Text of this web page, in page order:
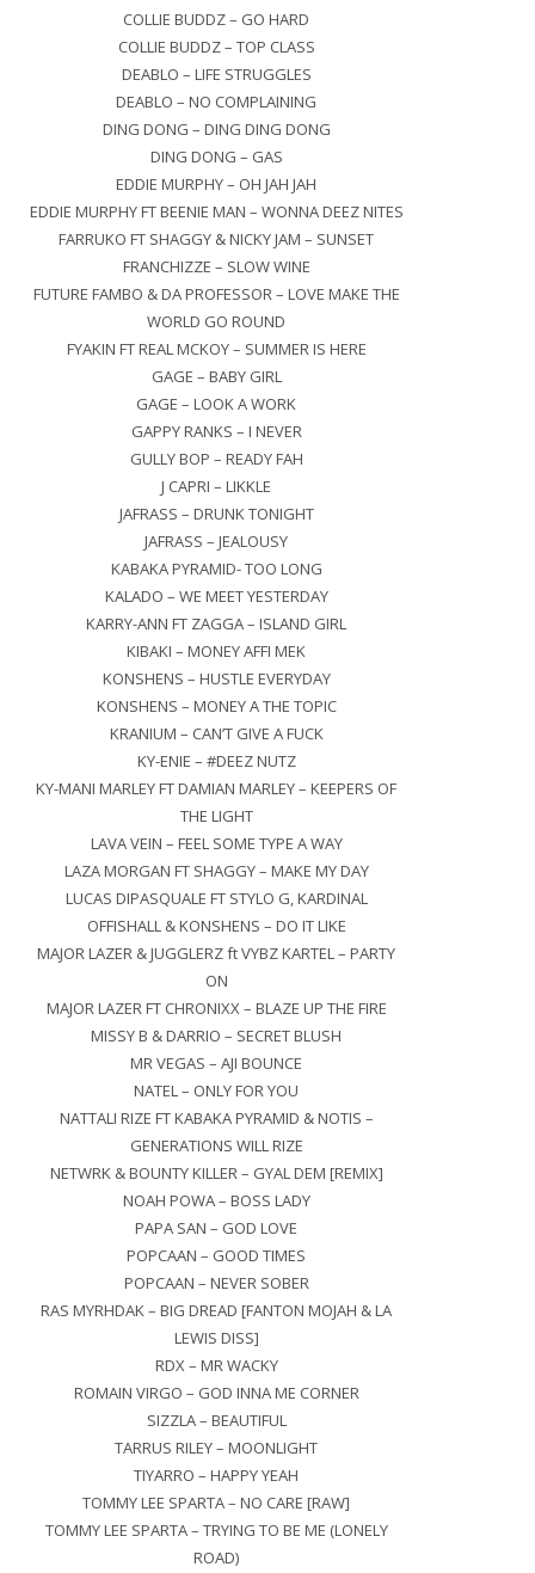
COLLIE BUDDZ – GO HARD
COLLIE BUDDZ – TOP CLASS
DEABLO – LIFE STRUGGLES
DEABLO – NO COMPLAINING
DING DONG – DING DING DONG
DING DONG – GAS
EDDIE MURPHY – OH JAH JAH
EDDIE MURPHY FT BEENIE MAN – WONNA DEEZ NITES
FARRUKO FT SHAGGY & NICKY JAM – SUNSET
FRANCHIZZE – SLOW WINE
FUTURE FAMBO & DA PROFESSOR – LOVE MAKE THE
WORLD GO ROUND
FYAKIN FT REAL MCKOY – SUMMER IS HERE
GAGE – BABY GIRL
GAGE – LOOK A WORK
GAPPY RANKS – I NEVER
GULLY BOP – READY FAH
J CAPRI – LIKKLE
JAFRASS – DRUNK TONIGHT
JAFRASS – JEALOUSY
KABAKA PYRAMID- TOO LONG
KALADO – WE MEET YESTERDAY
KARRY-ANN FT ZAGGA – ISLAND GIRL
KIBAKI – MONEY AFFI MEK
KONSHENS – HUSTLE EVERYDAY
KONSHENS – MONEY A THE TOPIC
KRANIUM – CAN’T GIVE A FUCK
KY-ENIE – #DEEZ NUTZ
KY-MANI MARLEY FT DAMIAN MARLEY – KEEPERS OF
THE LIGHT
LAVA VEIN – FEEL SOME TYPE A WAY
LAZA MORGAN FT SHAGGY – MAKE MY DAY
LUCAS DIPASQUALE FT STYLO G, KARDINAL
OFFISHALL & KONSHENS – DO IT LIKE
MAJOR LAZER & JUGGLERZ ft VYBZ KARTEL – PARTY
ON
MAJOR LAZER FT CHRONIXX – BLAZE UP THE FIRE
MISSY B & DARRIO – SECRET BLUSH
MR VEGAS – AJI BOUNCE
NATEL – ONLY FOR YOU
NATTALI RIZE FT KABAKA PYRAMID & NOTIS –
GENERATIONS WILL RIZE
NETWRK & BOUNTY KILLER – GYAL DEM [REMIX]
NOAH POWA – BOSS LADY
PAPA SAN – GOD LOVE
POPCAAN – GOOD TIMES
POPCAAN – NEVER SOBER
RAS MYRHDAK – BIG DREAD [FANTON MOJAH & LA
LEWIS DISS]
RDX – MR WACKY
ROMAIN VIRGO – GOD INNA ME CORNER
SIZZLA – BEAUTIFUL
TARRUS RILEY – MOONLIGHT
TIYARRO – HAPPY YEAH
TOMMY LEE SPARTA – NO CARE [RAW]
TOMMY LEE SPARTA – TRYING TO BE ME (LONELY
ROAD)